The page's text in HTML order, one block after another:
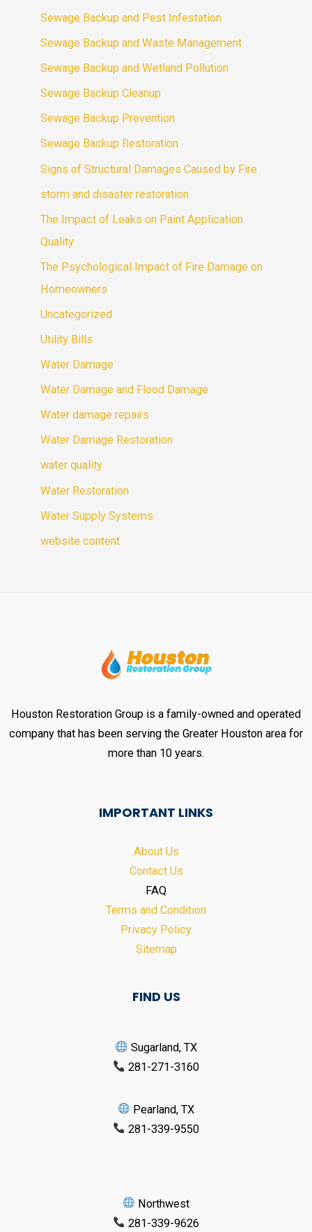
Sewage Backup and Pest Infestation
Sewage Backup and Waste Management
Sewage Backup and Wetland Pollution
Sewage Backup Cleanup
Sewage Backup Prevention
Sewage Backup Restoration
Signs of Structural Damages Caused by Fire
storm and disaster restoration
The Impact of Leaks on Paint Application
Quality
The Psychological Impact of Fire Damage on
Homeowners
Uncategorized
Utility Bills
Water Damage
Water Damage and Flood Damage
Water damage repairs
Water Damage Restoration
water quality
Water Restoration
Water Supply Systems
website content
Houston Restoration Group is a family-owned and operated
company that has been serving the Greater Houston area for
more than 10 years.
IMPORTANT LINKS
About Us
Contact Us
FAQ
Terms and Condition
Privacy Policy
Sitemap
FIND US
Sugarland, TX
281-271-3160
Pearland, TX
281-339-9550
Northwest
281-339-9626